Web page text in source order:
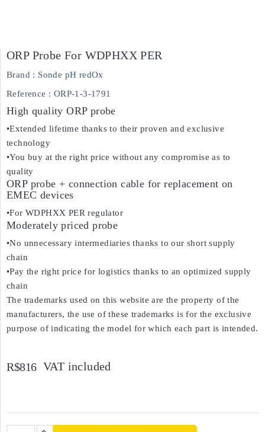
ORP Probe For WDPHXX PER
Brand : Sonde pH redOx
Reference : ORP-1-3-1791
High quality ORP probe
•Extended lifetime thanks to their proven and exclusive
technology
•You buy at the right price without any compromise as to
quality
ORP probe + connection cable for replacement on
EMEC devices
•For WDPHXX PER regulator
Moderately priced probe
•No unnecessary intermediaries thanks to our short supply
chain
•Pay the right price for logistics thanks to an optimized supply
chain
The trademarks used on this website are the property of the
manufacturers, the use of these trademarks is for the exclusive
purpose of indicating the model for which each part is intended.
R$816 VAT included